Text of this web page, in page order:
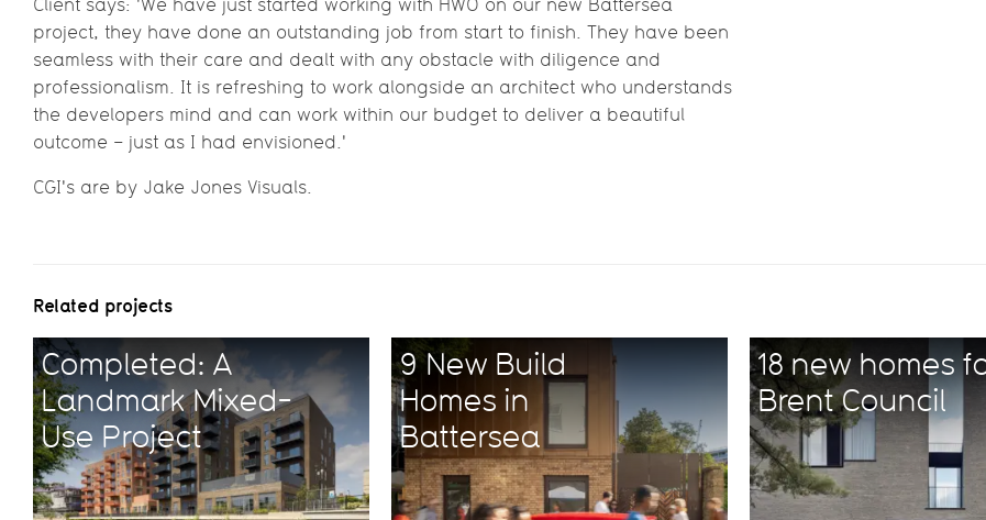
Client says: 'We have just started working with HWO on our new Battersea
project, they have done an outstanding job from start to finish. They have been
seamless with their care and dealt with any obstacle with diligence and
professionalism. It is refreshing to work alongside an architect who understands
the developers mind and can work within our budget to deliver a beautiful
outcome – just as I had envisioned.'
CGI's are by Jake Jones Visuals.
Related projects
Completed: A
Landmark Mixed-
Use Project
9 New Build
Homes in
Battersea
18 new homes
Brent Council